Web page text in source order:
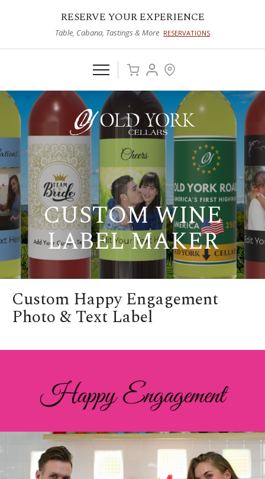
RESERVE YOUR EXPERIENCE
Table, Cabana, Tastings & More RESERVATIONS
CUSTOM WINE
LABEL MAKER
Custom Happy Engagement
Photo & Text Label